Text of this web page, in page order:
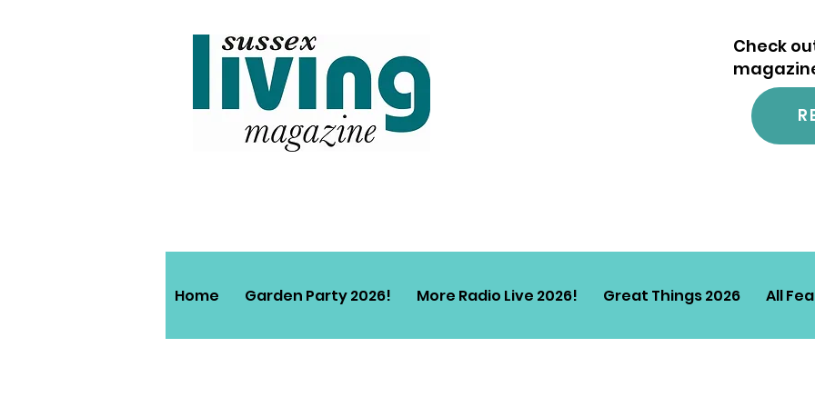
Check
Home Garden Party 2026! More Radio Live 2026! Great Things 2026 All